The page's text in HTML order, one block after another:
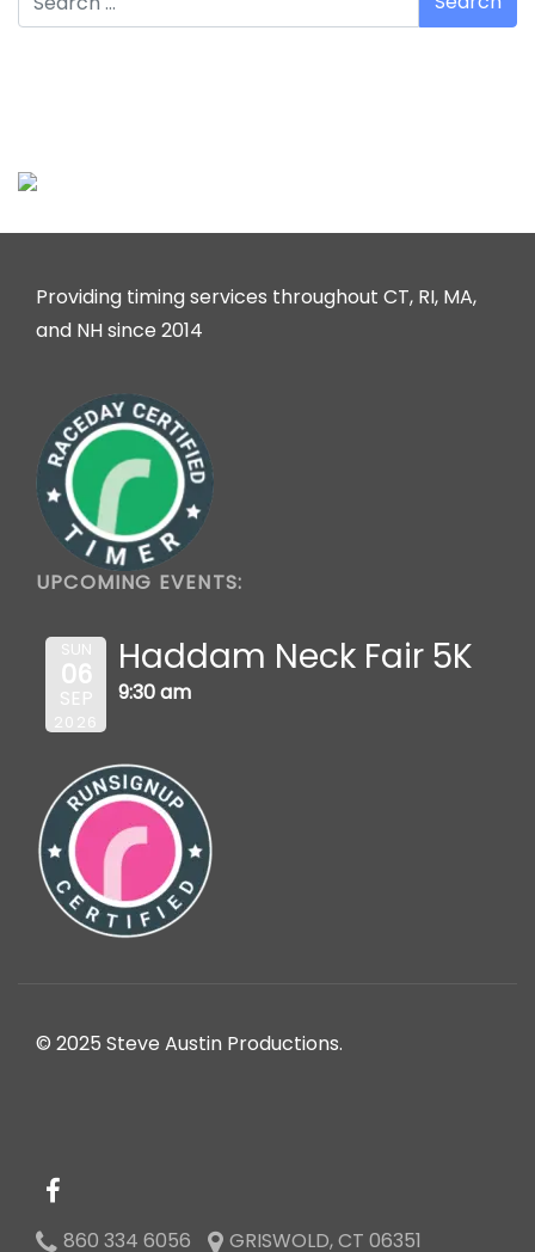
Providing timing services throughout CT, RI, MA,
and NH since 2014
UPCOMING EVENTS:
SUN
06
SEP
2026
Haddam Neck Fair 5K
9:30 am
© 2025 Steve Austin Productions.
860 334 6056 GRISWOLD, CT 06351